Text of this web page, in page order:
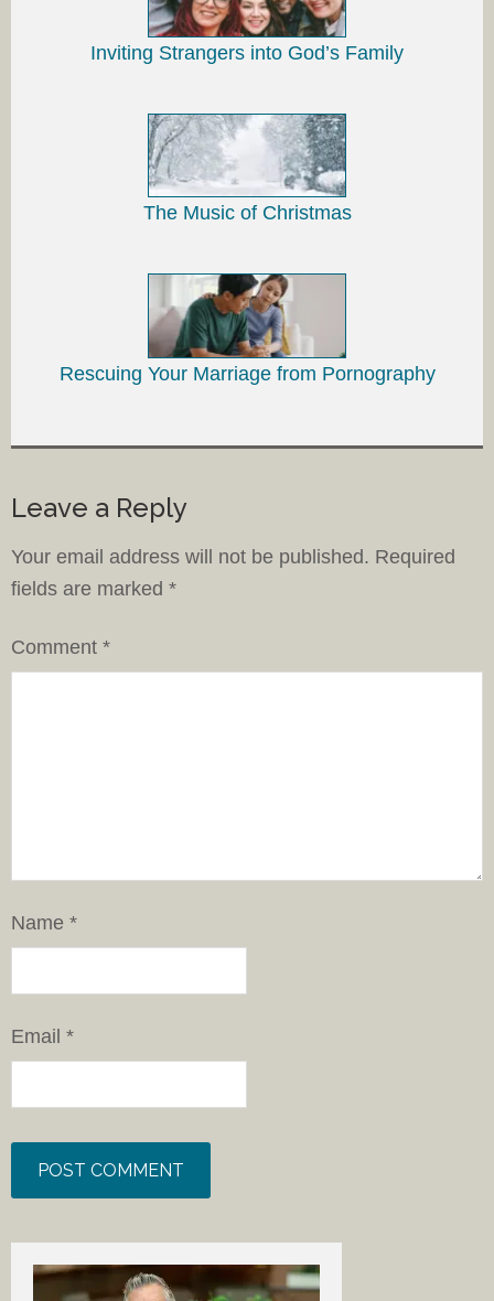
Inviting Strangers into God’s Family
The Music of Christmas
Rescuing Your Marriage from Pornography
Leave a Reply
Your email address will not be published. Required
fields are marked *
Comment *
Name *
Email *